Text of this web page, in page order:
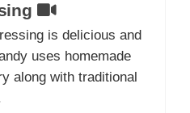
is delicious and
uses homemade
along with traditional